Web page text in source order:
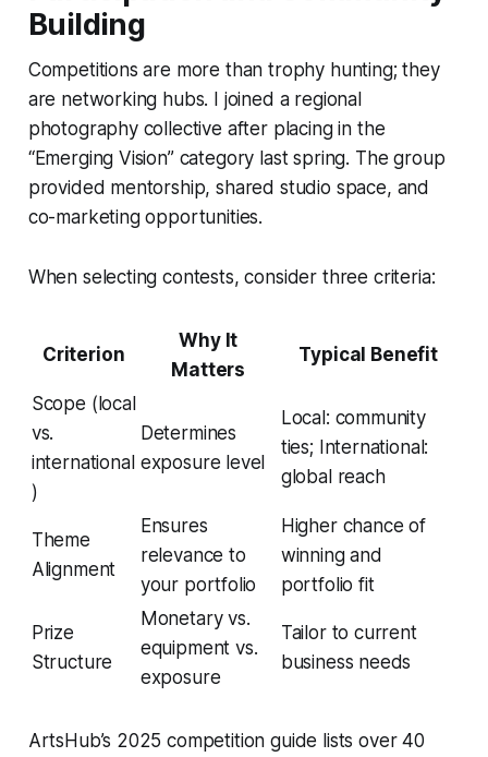
Building
Competitions are more than trophy hunting; they
are networking hubs. I joined a regional
photography collective after placing in the
“Emerging Vision” category last spring. The group
provided mentorship, shared studio space, and
co-marketing opportunities.
When selecting contests, consider three criteria:
Criterion
Why It
Matters
Typical Benefit
Scope (local
vs.
international
)
Determines
exposure level
Local: community
ties; International:
global reach
Theme
Alignment
Ensures
relevance to
your portfolio
Higher chance of
winning and
portfolio fit
Prize
Structure
Monetary vs.
equipment vs.
exposure
Tailor to current
business needs
ArtsHub’s 2025 competition guide lists over 40